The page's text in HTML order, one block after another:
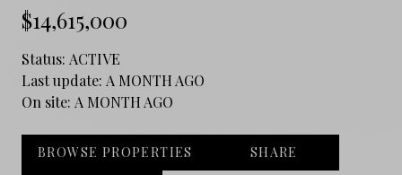
$14,615,000
Status: ACTIVE
Last update: A MONTH AGO
On site: A MONTH AGO
BROWSE PROPERTIES SHARE